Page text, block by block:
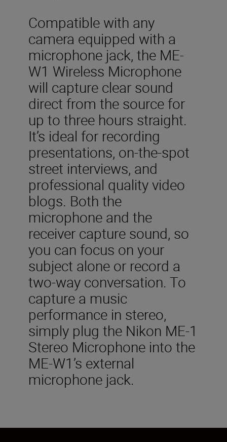
Compatible with any
camera equipped with a
microphone jack, the ME-
W1 Wireless Microphone
will capture clear sound
direct from the source for
up to three hours straight.
It’s ideal for recording
presentations, on-the-spot
street interviews, and
professional quality video
blogs. Both the
microphone and the
receiver capture sound, so
you can focus on your
subject alone or record a
two-way conversation. To
capture a music
performance in stereo,
simply plug the Nikon ME-1
Stereo Microphone into the
ME-W1’s external
microphone jack.